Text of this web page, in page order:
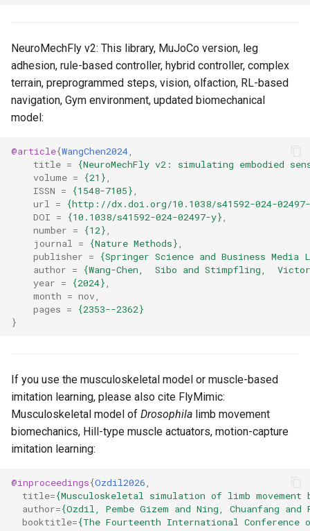
h
i
g
NeuroMechFly v2: This library, MuJoCo version, leg
adhesion, rule-based controller, hybrid controller, complex
terrain, preprogrammed steps, vision, olfaction, RL-based
navigation, Gym environment, updated biomechanical
model:
@article{WangChen2024
title =
{NeuroMechFly v2: simulating embodied
volume = {21}
ISSN = {1548-7105}
url
=
{http://dx.doi.org/10.1038/s41592-024-
DOI = {10.1038/s41592-024-02497-y}
number = {12}
journal
= {Nature Methods}
publisher =
{Springer Science and Business Media
author =
{Wang-Chen,  Sibo and Stimpfling,  Victor
year = {2024}
month = nov
pages =
{2353--2362}
}
If you use the musculoskeletal model or muscle-based
imitation learning, please also cite FlyMimic:
Musculoskeletal model of Drosophila limb movement
biomechanics, Hill-type muscle actuators, motion-capture
imitation learning:
@inproceedings{Ozdil2026
title={Musculoskeletal simulation of limb movement
author={Ozdil, Pembe Gizem and Ning, Chuanfang
booktitle={The Fourteenth International Conference